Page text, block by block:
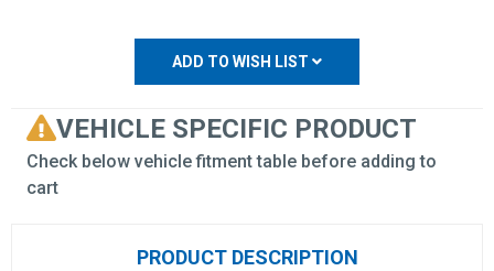
ADD TO WISH LIST
VEHICLE SPECIFIC PRODUCT
Check below vehicle fitment table before adding to
cart
PRODUCT DESCRIPTION